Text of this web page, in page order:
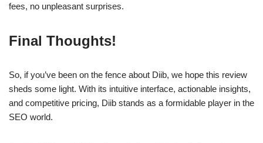
fees, no unpleasant surprises.
Final Thoughts!
So, if you’ve been on the fence about Diib, we hope this review
sheds some light. With its intuitive interface, actionable insights,
and competitive pricing, Diib stands as a formidable player in the
SEO world.